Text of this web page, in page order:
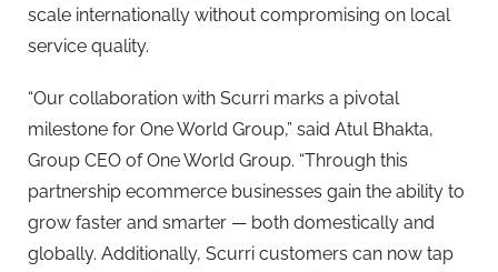
scale internationally without compromising on local
service quality.
“Our collaboration with Scurri marks a pivotal
milestone for One World Group,” said Atul Bhakta,
Group CEO of One World Group. “Through this
partnership ecommerce businesses gain the ability to
grow faster and smarter — both domestically and
globally. Additionally, Scurri customers can now tap